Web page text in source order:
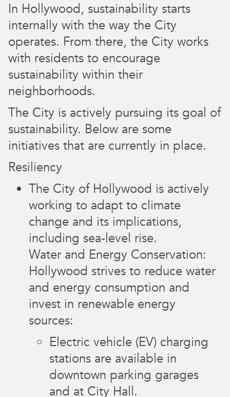
In Hollywood, sustainability starts
internally with the way the City
operates. From there, the City works
with residents to encourage
sustainability within their
neighborhoods.
The City is actively pursuing its goal of
sustainability. Below are some
initiatives that are currently in place.
Resiliency
The City of Hollywood is actively
working to adapt to climate
change and its implications,
including sea-level rise.
Water and Energy Conservation:
Hollywood strives to reduce water
and energy consumption and
invest in renewable energy
sources:
Electric vehicle (EV) charging
stations are available in
downtown parking garages
and at City Hall.